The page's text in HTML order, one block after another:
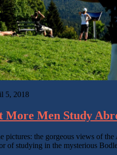
5, 2018
More Men Study
pictures: the gorgeous views of
of studying in the mysterious